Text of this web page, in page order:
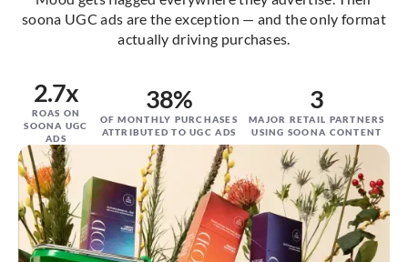
soona UGC ads are the exception — and the only format
actually driving purchases.
2.7x
ROAS ON
SOONA UGC
ADS
38%
OF MONTHLY PURCHASES
ATTRIBUTED TO UGC ADS
3
MAJOR RETAIL PARTNERS
USING SOONA CONTENT